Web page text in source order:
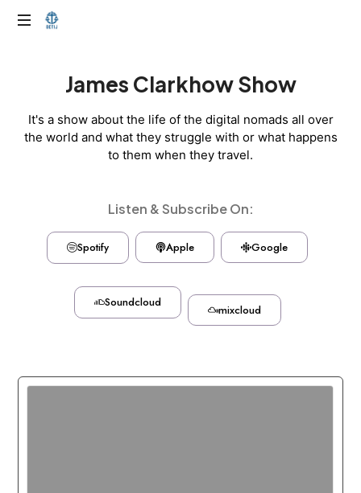
James Clarkhow Show
It's a show about the life of the digital nomads all over
the world and what they struggle with or what happens
to them when they travel.
Listen & Subscribe On:
Spotify Apple Google
Soundcloud
mixcloud